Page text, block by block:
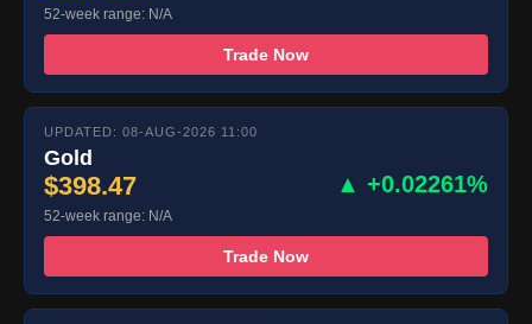
52-week range: N/A
Trade Now
UPDATED: 08-AUG-2026 11:00
Gold
$398.47 ▲ +0.02261%
52-week range: N/A
Trade Now